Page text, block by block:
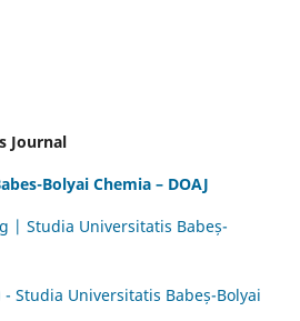
Journal
Bolyai Chemia – DOAJ
| Studia Universitatis Babeș-
- Studia Universitatis Babeș-Bolyai